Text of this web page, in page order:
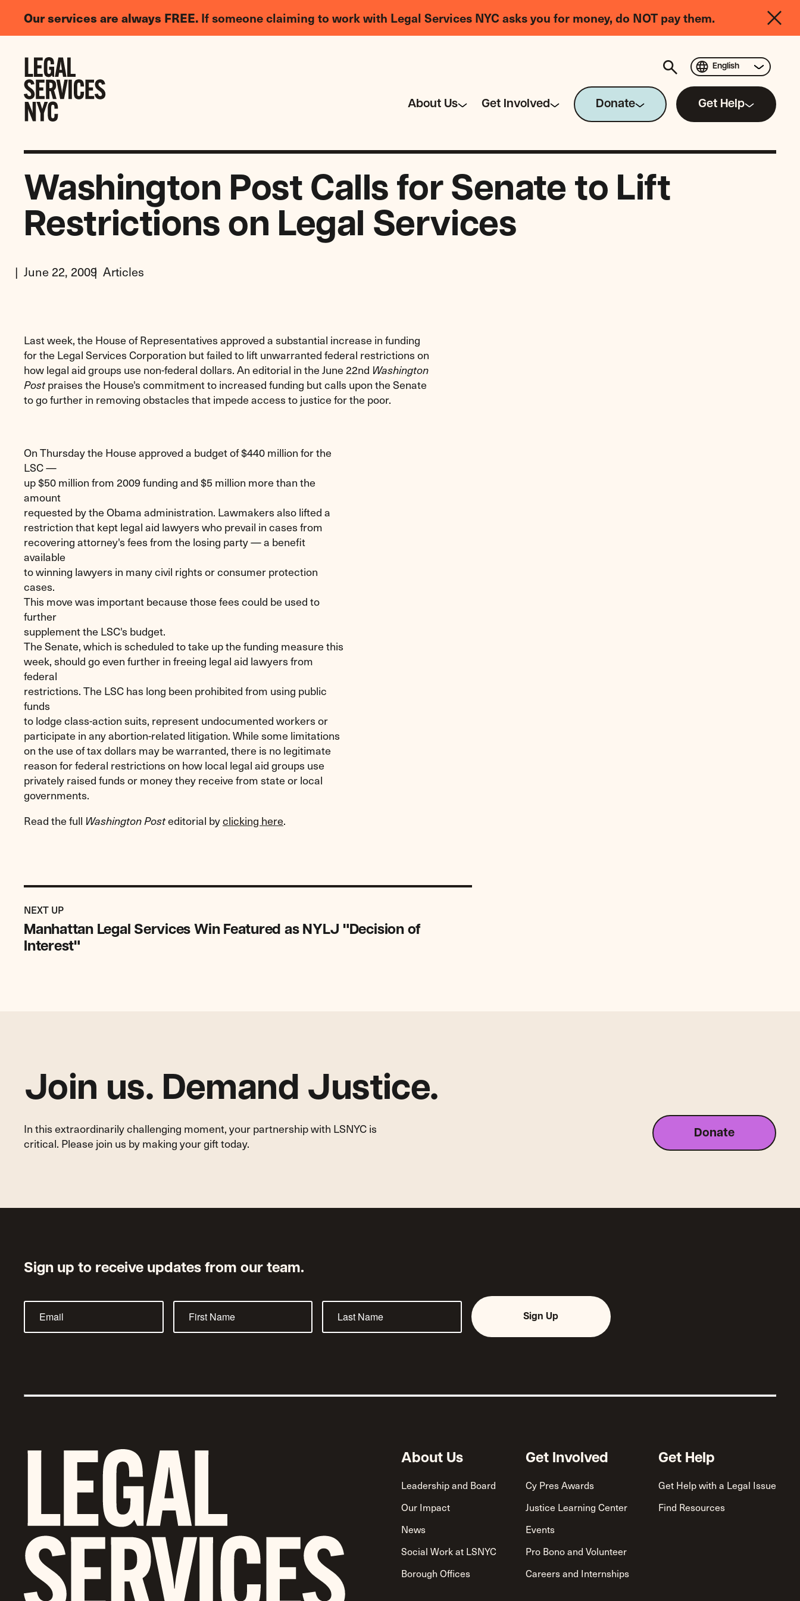
Our services are always FREE. If someone claiming to work with Legal Services NYC asks you for money, do NOT pay them.
Legal
Needs
About Us Get Involved Donate Get Help
English
Washington Post Calls for Senate to Lift
Restrictions on Legal Services
June 22, 2009 Articles
Last week, the House of Representatives approved a substantial increase in funding
for the Legal Services Corporation but failed to lift unwarranted federal restrictions on
how legal aid groups use non-federal dollars. An editorial in the June 22nd Washington
Postpraises the House's commitment to increased funding but calls upon the Senate
to go further in removing obstacles that impede access to justice for the poor.
On Thursday the House approved a budget of $440 million for the
LSC —
up $50 million from 2009 funding and $5 million more than the
amount
requested by the Obama administration. Lawmakers also lifted a
restriction that kept legal aid lawyers who prevail in cases from
recovering attorney's fees from the losing party — a benefit
available
to winning lawyers in many civil rights or consumer protection
cases.
This move was important because those fees could be used to
further
supplement the LSC's budget.
The Senate, which is scheduled to take up the funding measure this
week, should go even further in freeing legal aid lawyers from
federal
restrictions. The LSC has long been prohibited from using public
funds
to lodge class-action suits, represent undocumented workers or
participate in any abortion-related litigation. While some limitations
on the use of tax dollars may be warranted, there is no legitimate
reason for federal restrictions on how local legal aid groups use
privately raised funds or money they receive from state or local
governments.
Read the full Washington Posteditorial byclicking here.
NEXT UPPOST
Manhattan Legal Services Win Featured as NYLJ "Decision of
Interest"
Previous
Post:
Manhattan
Legal
Services
Join us. Demand Justice.
In this extraordinarily challenging moment, your partnership with LSNYC is
critical. Please join us by making your gift today.
Donate
Sign up to receive updates from our team.
Sign Up
About Us
Leadership and Board
Our Impact
News
Social Work at LSNYC
Borough Offices
Get Involved
Cy Pres Awards
Justice Learning Center
Events
Pro Bono and Volunteer
Careers and Internships
Get Help
Get Help with a Legal Issue
Find Resources